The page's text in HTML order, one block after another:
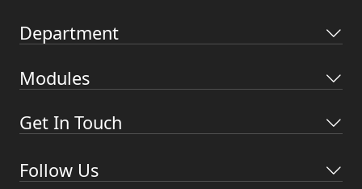
Department
Modules
Get In Touch
Follow Us